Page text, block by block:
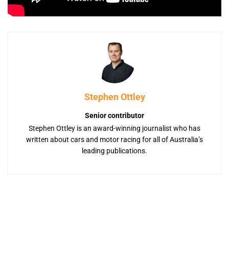
Stephen Ottley
Senior contributor
Stephen Ottley is an award-winning journalist who has
written about cars and motor racing for all of Australia’s
leading publications.